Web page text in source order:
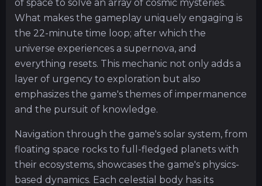
of space to solve an array of cosmic mysteries.
What makes the gameplay uniquely engaging is
the 22-minute time loop; after which the
universe experiences a supernova, and
everything resets. This mechanic not only adds a
layer of urgency to exploration but also
emphasizes the game's themes of impermanence
and the pursuit of knowledge.
Navigation through the game's solar system, from
floating space rocks to full-fledged planets with
their ecosystems, showcases the game's physics-
based dynamics. Each celestial body has its